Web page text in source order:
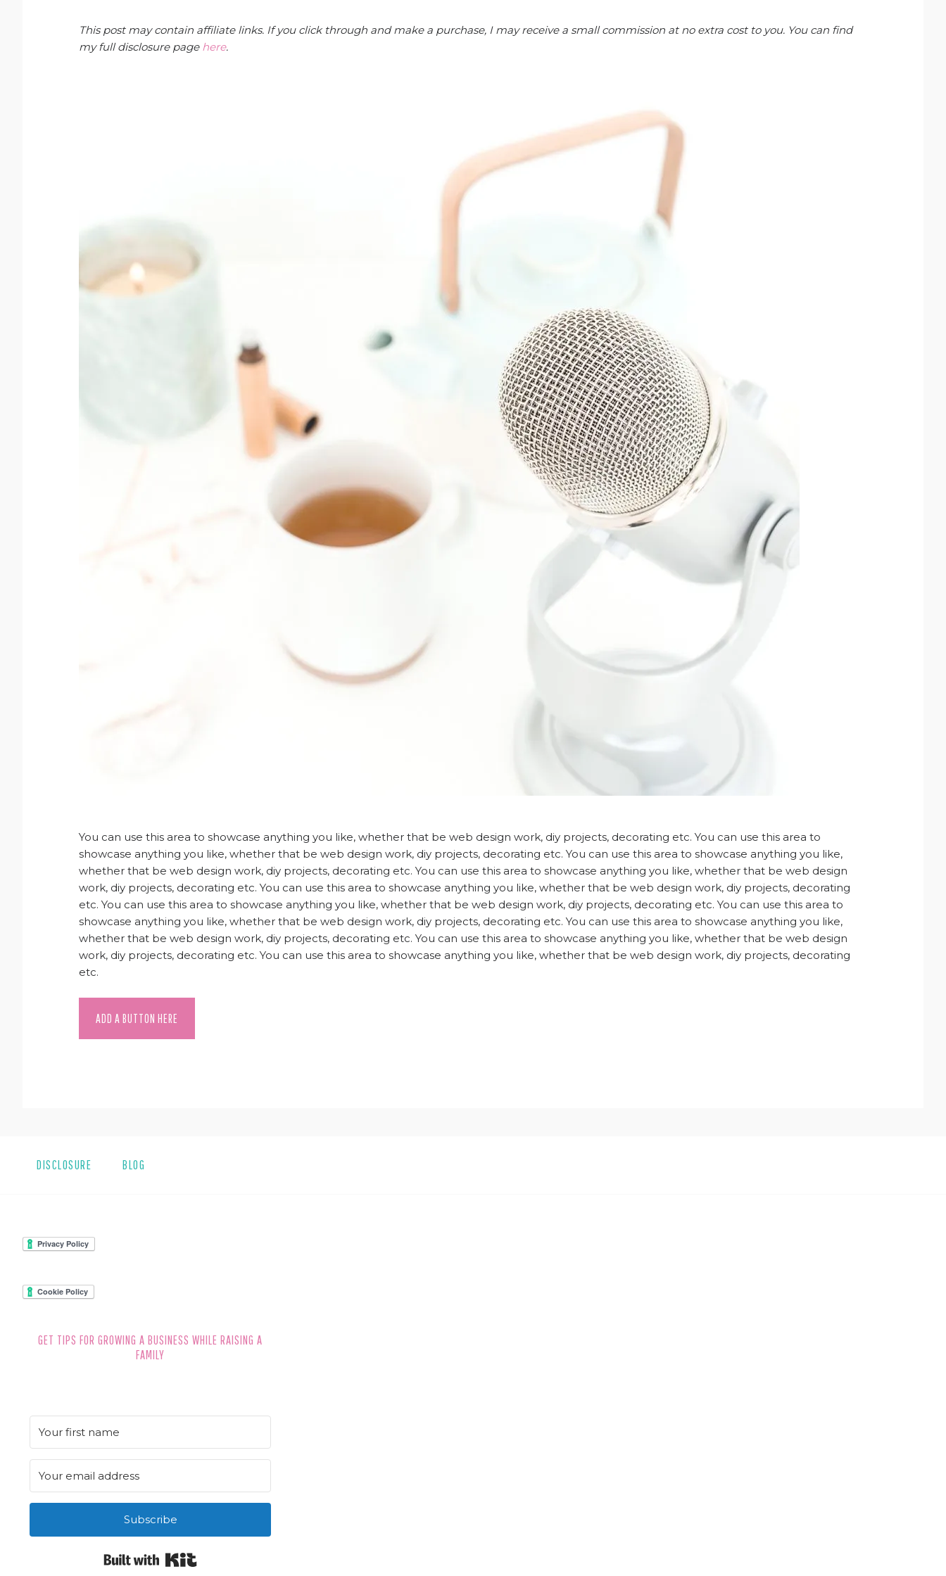
This post may contain affiliate links. If you click through and make a purchase, I may receive a small commission at no extra cost to you. You can find
my full disclosure page here.
You can use this area to showcase anything you like, whether that be web design work, diy projects, decorating etc. You can use this area to
showcase anything you like, whether that be web design work, diy projects, decorating etc. You can use this area to showcase anything you like,
whether that be web design work, diy projects, decorating etc. You can use this area to showcase anything you like, whether that be web design
work, diy projects, decorating etc. You can use this area to showcase anything you like, whether that be web design work, diy projects, decorating
etc. You can use this area to showcase anything you like, whether that be web design work, diy projects, decorating etc. You can use this area to
showcase anything you like, whether that be web design work, diy projects, decorating etc. You can use this area to showcase anything you like,
whether that be web design work, diy projects, decorating etc. You can use this area to showcase anything you like, whether that be web design
work, diy projects, decorating etc. You can use this area to showcase anything you like, whether that be web design work, diy projects, decorating
etc.
ADD A BUTTON HERE
DISCLOSURE BLOG
FOOTER
GET TIPS FOR GROWING A BUSINESS WHILE RAISING A
FAMILY
Subscribe